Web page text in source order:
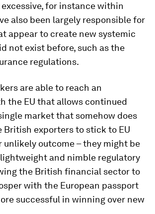
for instance within
also been largely responsible for
appear to create new systemic
not exist before, such as the
regulations.
are able to reach an
the EU that allows continued
market that somehow does
British exporters to stick to EU
unlikely outcome – they might be
and nimble regulatory
the British financial sector to
with the European passport
successful in winning over new